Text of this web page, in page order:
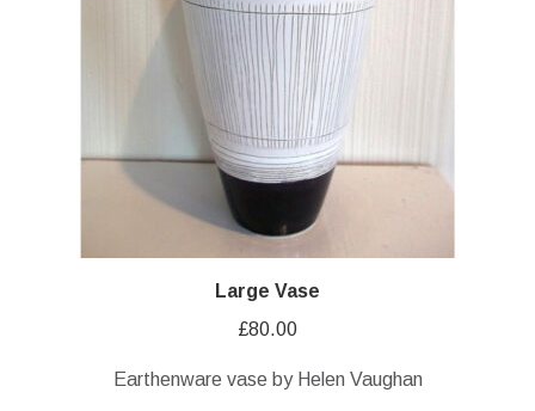
Large Vase
£80.00
Earthenware vase by Helen Vaughan